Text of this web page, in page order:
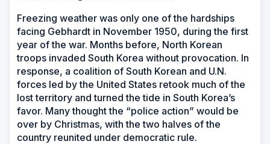
Freezing weather was only one of the hardships
facing Gebhardt in November 1950, during the first
year of the war. Months before, North Korean
troops invaded South Korea without provocation. In
response, a coalition of South Korean and U.N.
forces led by the United States retook much of the
lost territory and turned the tide in South Korea’s
favor. Many thought the “police action” would be
over by Christmas, with the two halves of the
country reunited under democratic rule.